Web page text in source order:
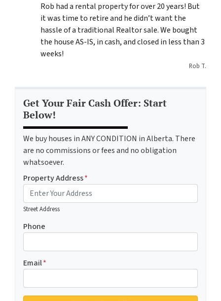
Rob had a rental property for over 20 years! But
it was time to retire and he didn’t want the
hassle of a traditional Realtor sale. We bought
the house AS-IS, in cash, and closed in less than 3
weeks!
Rob T.
Get Your Fair Cash Offer: Start
Below!
We buy houses in ANY CONDITION in Alberta. There
are no commissions or fees and no obligation
whatsoever.
Property Address*
Street Address
Phone
Email*